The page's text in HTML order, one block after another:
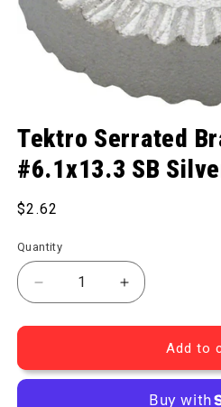
Tektro Serrated
#6.1x13.3 SB
Regular price
$2.62
Quantity
Decrease quantity for
Increase
Add to